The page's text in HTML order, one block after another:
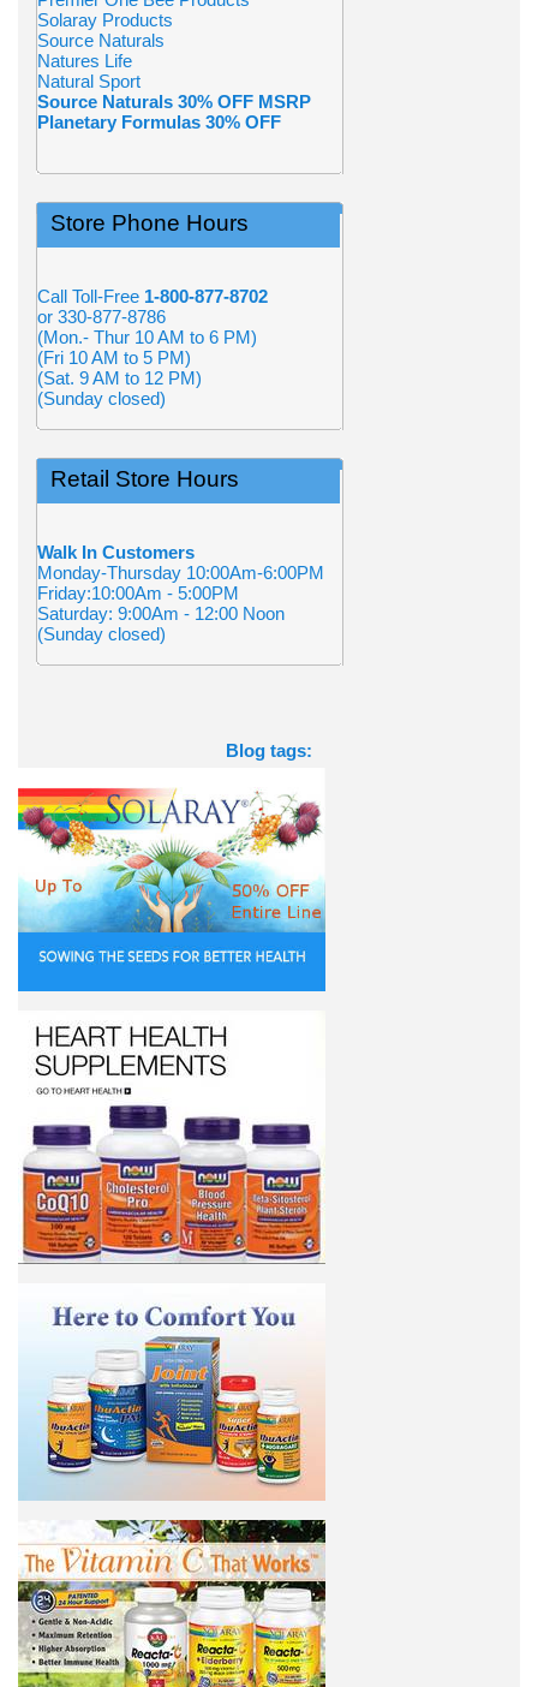
Solaray Products
Source Naturals
Natures Life
Natural Sport
Source Naturals 30% OFF MSRP
Planetary Formulas 30% OFF
Store Phone Hours
Call Toll-Free 1-800-877-8702
or 330-877-8786
(Mon.- Thur 10 AM to 6 PM)
(Fri 10 AM to 5 PM)
(Sat. 9 AM to 12 PM)
(Sunday closed)
Retail Store Hours
Walk In Customers
Monday-Thursday 10:00Am-6:00PM
Friday:10:00Am - 5:00PM
Saturday: 9:00Am - 12:00 Noon
(Sunday closed)
Blog tags: